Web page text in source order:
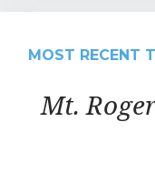
MOST RECENT
Mt.